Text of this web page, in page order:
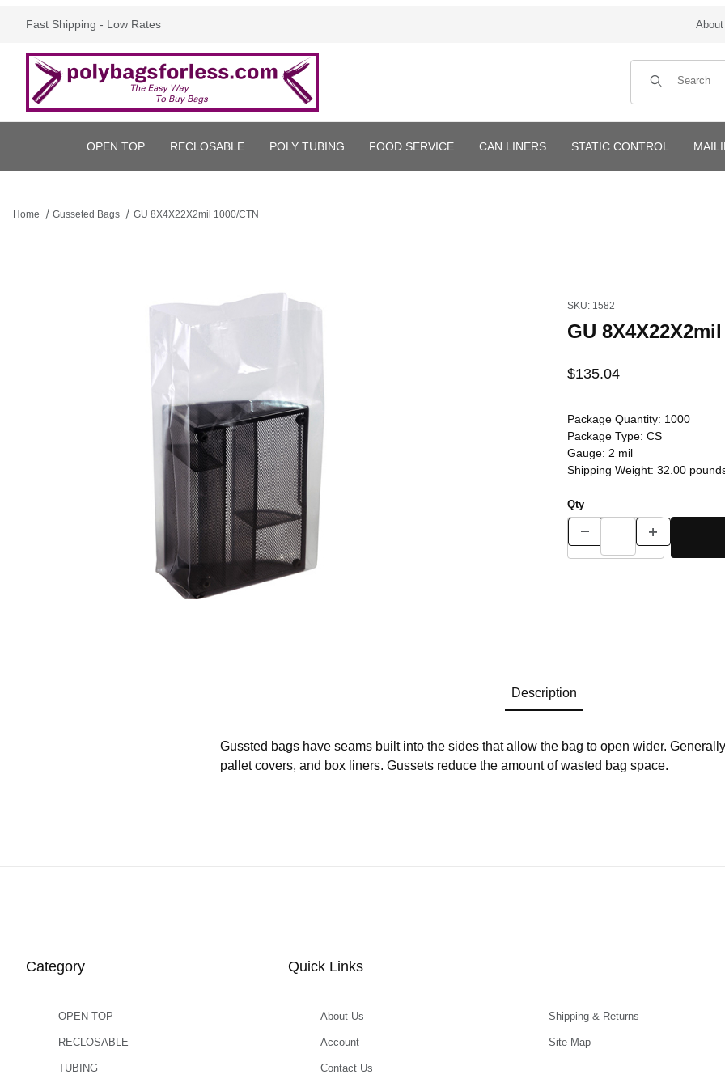
Fast Shipping - Low Rates
Product Search
OPEN TOP RECLOSABLE POLY TUBING FOOD SERVICE CAN LINERS STATIC CONTROL
Home Gusseted Bags GU 8X4X22X2mil 1000/CTN
SKU: 1582
GU
$135.04
Package Quantity: 1000
Package Type: CS
Gauge: 2 mil
Shipping Weight: 32.00
Qty
Description
Gussted bags have seams built into the sides that allow the bag to open wider.
pallet covers, and box liners. Gussets reduce the amount of wasted bag space.
Category
OPEN TOP
RECLOSABLE
TUBING
Quick Links
About Us
Account
Contact Us
Shipping & Returns
Site Map